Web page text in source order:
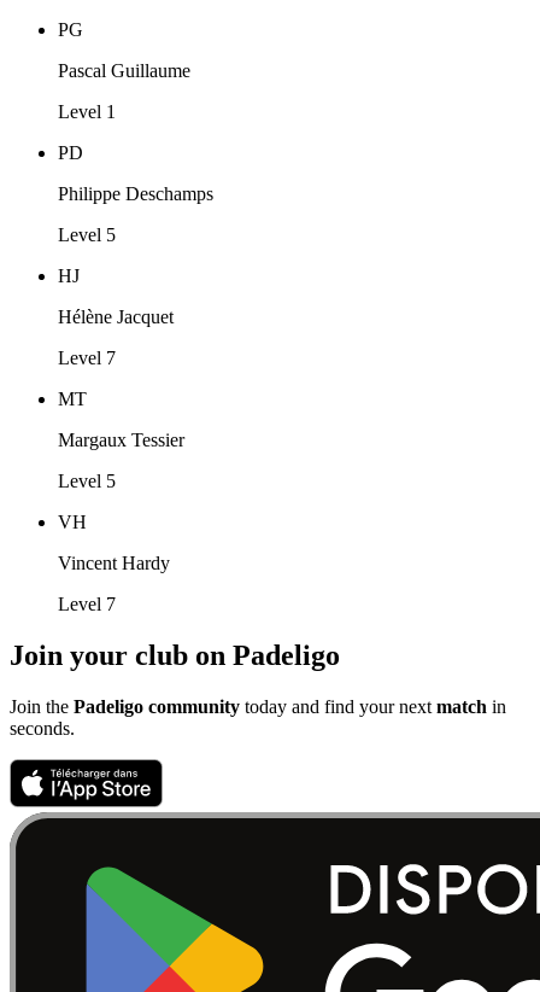
PG
Pascal Guillaume
Level 1
PD
Philippe Deschamps
Level 5
HJ
Hélène Jacquet
Level 7
MT
Margaux Tessier
Level 5
VH
Vincent Hardy
Level 7
Join your club on Padeligo
Join the Padeligo community today and find your next match in
seconds.